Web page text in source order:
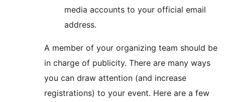
media accounts to your official email
address.
A member of your organizing team should be
in charge of publicity. There are many ways
you can draw attention (and increase
registrations) to your event. Here are a few